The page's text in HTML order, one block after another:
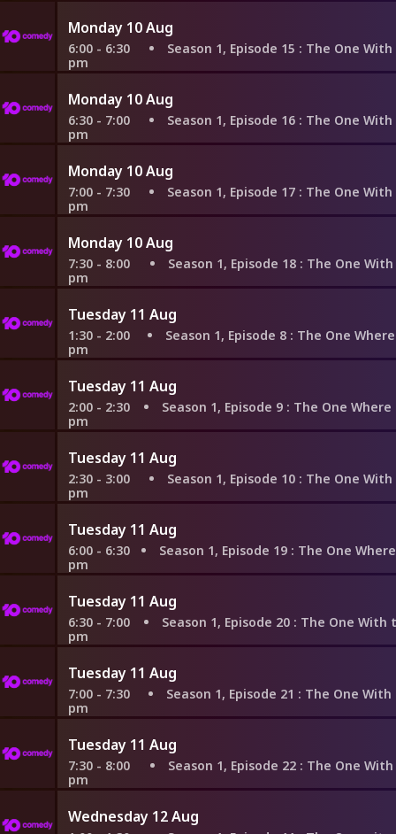
Monday 10 Aug
6:00 - 6:30
pm
Season 1, Episode 15 : The One With the
Monday 10 Aug
6:30 - 7:00
pm
Season 1, Episode 16 : The One With Two Parts
Monday 10 Aug
7:00 - 7:30
pm
Season 1, Episode 17 : The One With Two Parts
Monday 10 Aug
7:30 - 8:00
pm
Season 1, Episode 18 : The One With All the
Tuesday 11 Aug
1:30 - 2:00
pm
Season 1, Episode 8 : The One Where Nana
Tuesday 11 Aug
2:00 - 2:30
pm
Season 1, Episode 9 : The One Where Underdog
Tuesday 11 Aug
2:30 - 3:00
pm
Season 1, Episode 10 : The One With the
Tuesday 11 Aug
6:00 - 6:30
pm
Season 1, Episode 19 : The One Where the Monkey
Tuesday 11 Aug
6:30 - 7:00
pm
Season 1, Episode 20 : The One With the Evil
Tuesday 11 Aug
7:00 - 7:30
pm
Season 1, Episode 21 : The One With the
Tuesday 11 Aug
7:30 - 8:00
pm
Season 1, Episode 22 : The One With the
Wednesday 12 Aug